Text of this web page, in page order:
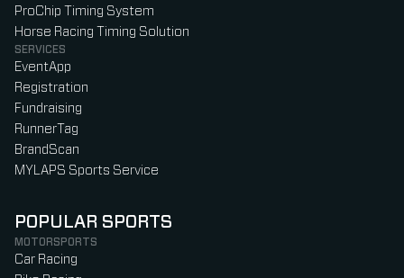
ProChip Timing System
Horse Racing Timing Solution
SERVICES
EventApp
Registration
Fundraising
RunnerTag
BrandScan
MYLAPS Sports Service
POPULAR SPORTS
MOTORSPORTS
Car Racing